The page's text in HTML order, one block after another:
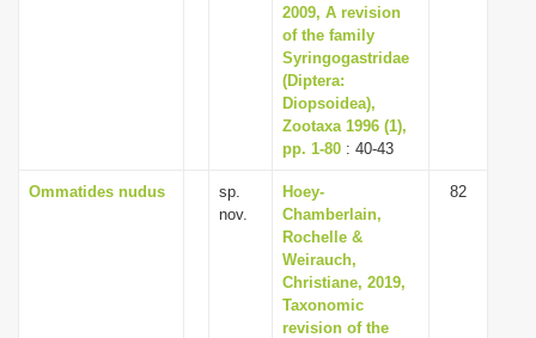
2009, A revision
of the family
Syringogastridae
(Diptera:
Diopsoidea),
Zootaxa 1996 (1),
pp. 1-80 : 40-43
Ommatides nudus
sp.
nov.
Hoey-
Chamberlain,
Rochelle &
Weirauch,
Christiane, 2019,
Taxonomic
revision of the
82